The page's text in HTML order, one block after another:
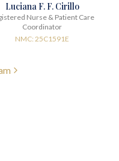
Luciana F. F. Cirillo
Nurse & Patient Care
Coordinator
NMC: 25C1591E